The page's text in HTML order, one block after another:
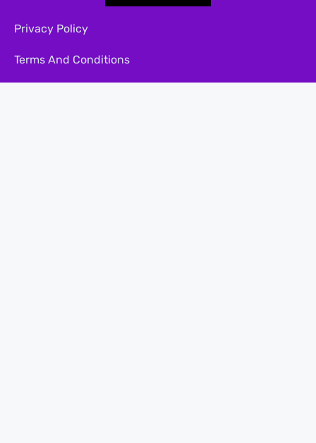
Privacy Policy
Terms And Conditions